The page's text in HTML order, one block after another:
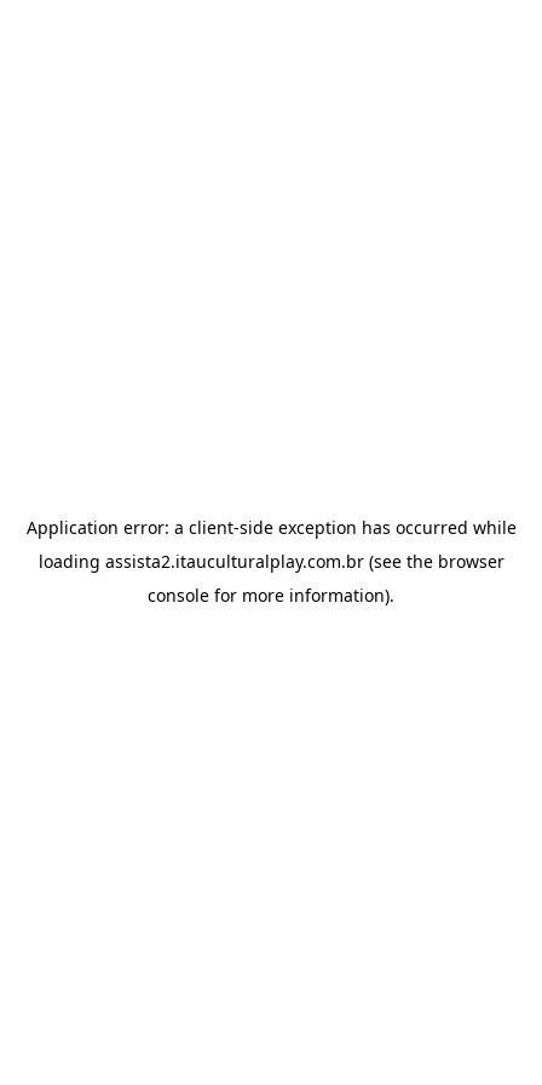
Application error: a client-side exception has occurred while
loading assista2.itauculturalplay.com.br(see the browser
console for more information).